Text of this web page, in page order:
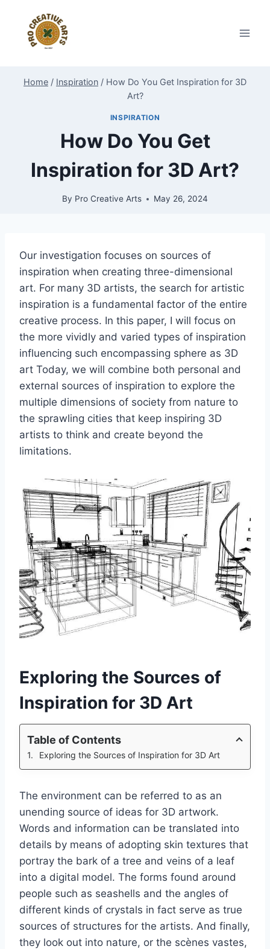
content
Home / Inspiration / How Do You Get Inspiration for 3D
Art?
INSPIRATION
How Do You Get
Inspiration for 3D Art?
By Pro Creative Arts May 26, 2024
Our investigation focuses on sources of
inspiration when creating three-dimensional
art. For many 3D artists, the search for artistic
inspiration is a fundamental factor of the entire
creative process. In this paper, I will focus on
the more vividly and varied types of inspiration
influencing such encompassing sphere as 3D
art Today, we will combine both personal and
external sources of inspiration to explore the
multiple dimensions of society from nature to
the sprawling cities that keep inspiring 3D
artists to think and create beyond the
limitations.
Exploring the Sources of
Inspiration for 3D Art
Table of Contents
Exploring the Sources of Inspiration for 3D Art
The environment can be referred to as an
unending source of ideas for 3D artwork.
Words and information can be translated into
details by means of adopting skin textures that
portray the bark of a tree and veins of a leaf
into a digital model. The forms found around
people such as seashells and the angles of
different kinds of crystals in fact serve as true
sources of structures for the artists. And finally,
they look out into nature, or the scènes vastes,